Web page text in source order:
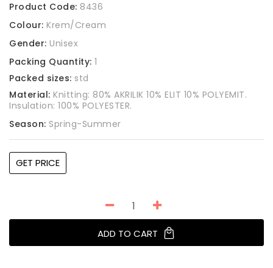
Product Code: 8436
Colour: Krem/Cream
Gender: Unisex
Packing Quantity: 1
Packed sizes: std
Material: Knitting: 80% AKRILIK 10% ELIT 10% POLYEMIT.
Insulation: 100% POLYESTER.
Season: Spring-Summer
GET PRICE
ADD TO CART